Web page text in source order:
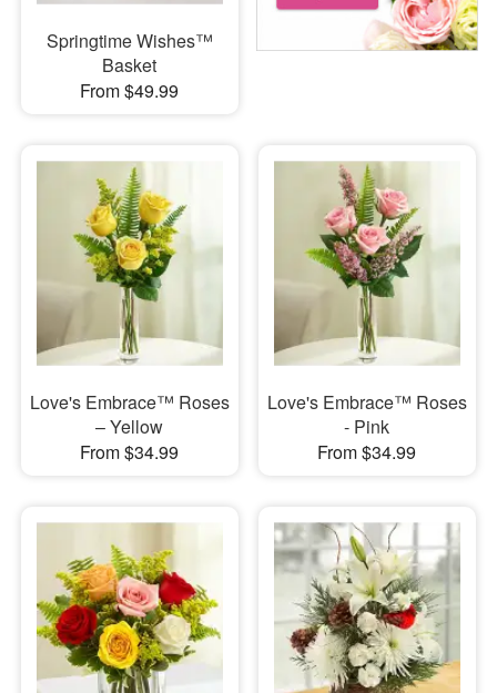
Springtime Wishes™
Basket
From $49.99
Love's Embrace™ Roses
– Yellow
From $34.99
Love's Embrace™ Roses
- Pink
From $34.99